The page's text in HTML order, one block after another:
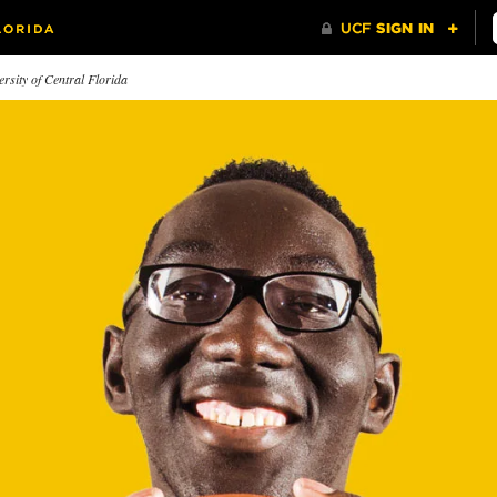
New Newsroom
journalism students are
to share breaking news
Driven to Serve
of Central Florida